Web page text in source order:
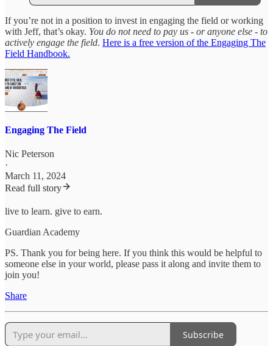
If you’re not in a position to invest in engaging the field or working
with Jeff, that’s okay. You do not need to pay us - or anyone else - to
actively engage the field. Here is a free version of the Engaging The
Field Handbook.
Engaging The Field
Nic Peterson
·
March 11, 2024
Read full story
live to learn. give to earn.
Guardian Academy
PS. Thank you for being here. If you think this would be helpful to
someone else in your world, please pass it along and invite them to
join you!
Share
Subscribe